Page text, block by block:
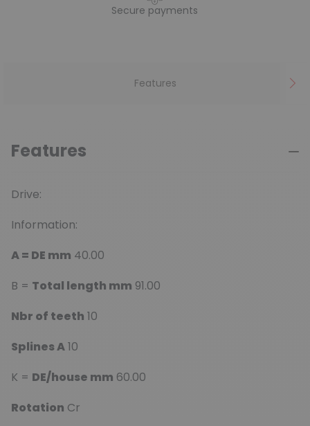
Secure payments
Features
Features
Drive:
Information:
A = DE mm 40.00
B = Total length mm 91.00
Nbr of teeth 10
Splines A10
K = DE/house mm 60.00
Rotation Cr